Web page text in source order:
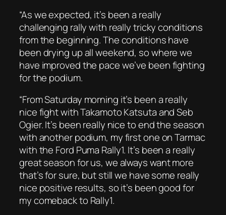
“As we expected, it’s been a really
challenging rally with really tricky conditions
from the beginning. The conditions have
been drying up all weekend, so where we
have improved the pace we’ve been fighting
for the podium.
“From Saturday morning it’s been a really
nice fight with Takamoto Katsuta and Seb
Ogier. It’s been really nice to end the season
with another podium, my first one on Tarmac
with the Ford Puma Rally1. It’s been a really
great season for us, we always want more
that’s for sure, but still we have some really
nice positive results, so it’s been good for
my comeback to Rally1.